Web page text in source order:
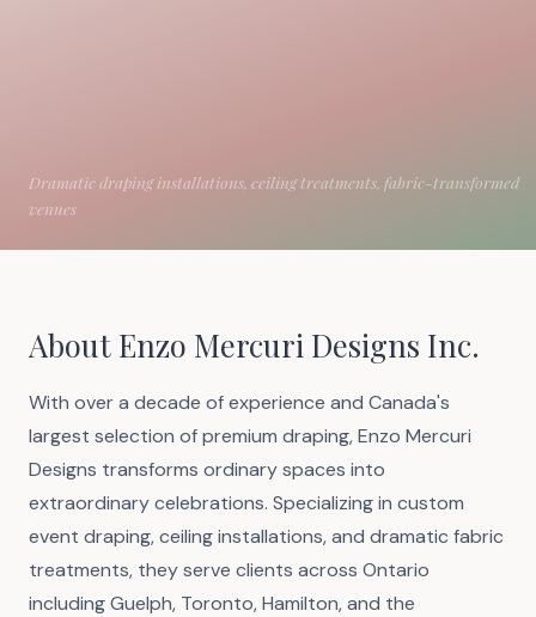
About Enzo Mercuri Designs Inc.
With over a decade of experience and Canada's
largest selection of premium draping, Enzo Mercuri
Designs transforms ordinary spaces into
extraordinary celebrations. Specializing in custom
event draping, ceiling installations, and dramatic fabric
treatments, they serve clients across Ontario
including Guelph, Toronto, Hamilton, and the